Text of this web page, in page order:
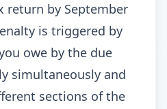
return by September
is triggered by
owe by the due
simultaneously and
sections of the